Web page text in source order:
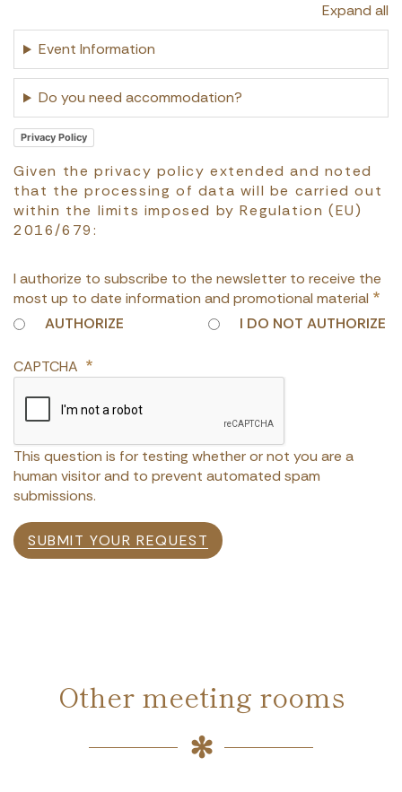
Expand all
Event Information
Do you need accommodation?
Privacy Policy
Given the privacy policy extended and noted
that the processing of data will be carried out
within the limits imposed by Regulation (EU)
2016/679:
I authorize to subscribe to the newsletter to receive the
most up to date information and promotional material
AUTHORIZE
I DO NOT AUTHORIZE
CAPTCHA
This question is for testing whether or not you are a
human visitor and to prevent automated spam
submissions.
SUBMIT YOUR REQUEST
Other meeting rooms